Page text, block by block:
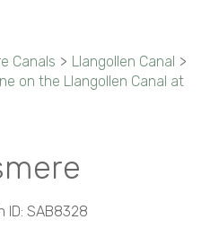
Canals > Llangollen Canal >
on the Llangollen Canal at
ID: SAB8328